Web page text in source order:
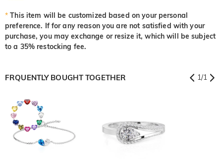
* This item will be customized based on your personal
preference. If for any reason you are not satisfied with your
purchase, you may exchange or resize it, which will be subject
to a 35% restocking fee.
FRQUENTLY BOUGHT TOGETHER 1/1